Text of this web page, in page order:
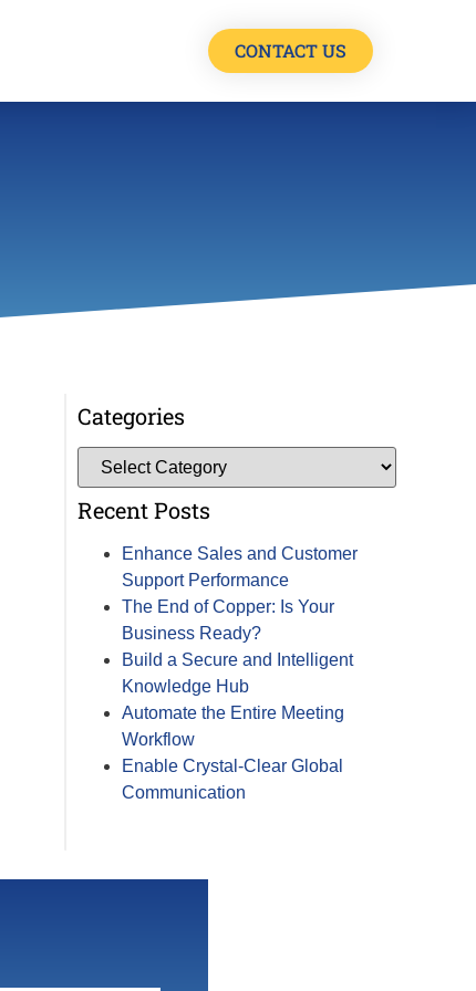
CONTACT US
Categories
Recent Posts
Enhance Sales and Customer
Support Performance
The End of Copper: Is Your
Business Ready?
Build a Secure and Intelligent
Knowledge Hub
Automate the Entire Meeting
Workflow
Enable Crystal-Clear Global
Communication